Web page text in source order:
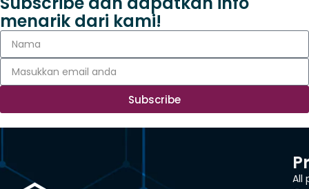
menarik dari kami!
Subscribe
All